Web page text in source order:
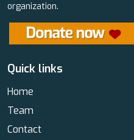
organization.
Quick links
Home
Team
Contact